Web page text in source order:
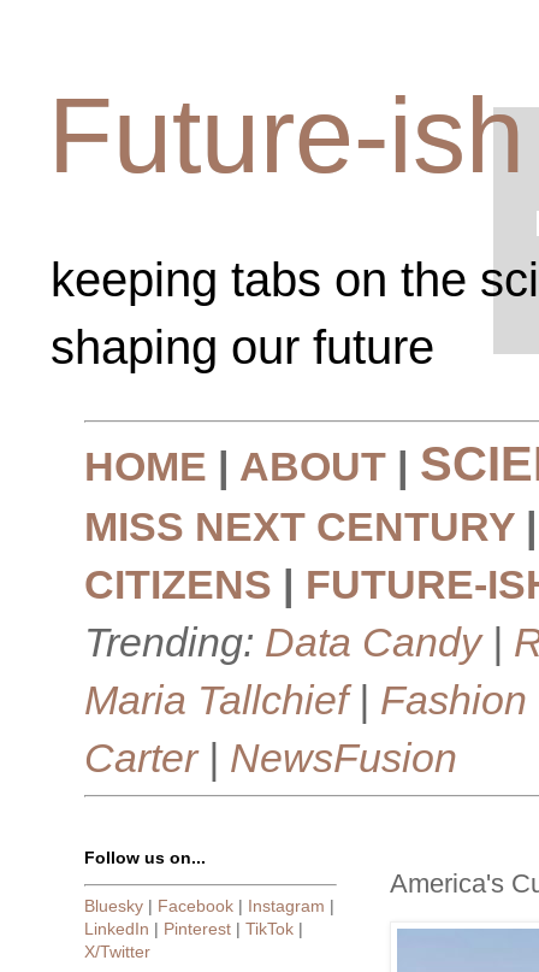
Future-ish
keeping tabs on the
shaping our future
HOME | ABOUT |
MISS NEXT CENTURY
CITIZENS | FUTURE-
Trending: Data Candy|
Maria Tallchief| Fashion
Carter| NewsFusion
America's
Follow us on...
Bluesky | Facebook | Instagram |
LinkedIn | Pinterest | TikTok |
X/Twitter